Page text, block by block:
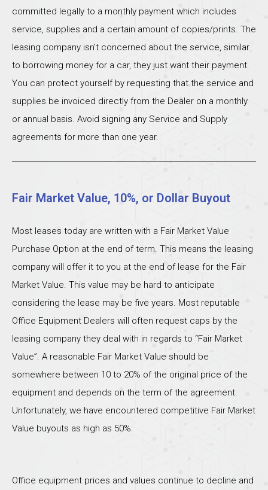
committed legally to a monthly payment which includes
service, supplies and a certain amount of copies/prints. The
leasing company isn’t concerned about the service, similar
to borrowing money for a car, they just want their payment.
You can protect yourself by requesting that the service and
supplies be invoiced directly from the Dealer on a monthly
or annual basis. Avoid signing any Service and Supply
agreements for more than one year.
Fair Market Value, 10%, or Dollar Buyout
Most leases today are written with a Fair Market Value
Purchase Option at the end of term. This means the leasing
company will offer it to you at the end of lease for the Fair
Market Value. This value may be hard to anticipate
considering the lease may be five years. Most reputable
Office Equipment Dealers will often request caps by the
leasing company they deal with in regards to “Fair Market
Value”. A reasonable Fair Market Value should be
somewhere between 10 to 20% of the original price of the
equipment and depends on the term of the agreement.
Unfortunately, we have encountered competitive Fair Market
Value buyouts as high as 50%.
Office equipment prices and values continue to decline and